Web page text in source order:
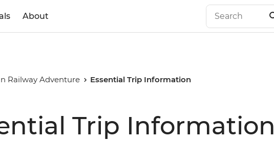
About
Railway Adventure Essential Trip Information
Trip Information